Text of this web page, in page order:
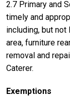
2.7 Primary and
timely and
including, but
area, furniture
removal and
Caterer.
Exemptions